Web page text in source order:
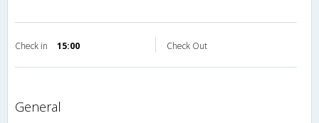
Check in 15:00 Check Out
general